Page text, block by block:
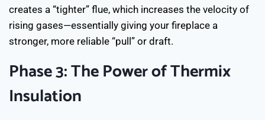
creates a “tighter” flue, which increases the velocity of
rising gases—essentially giving your fireplace a
stronger, more reliable “pull” or draft.
Phase 3: The Power of Thermix
Insulation